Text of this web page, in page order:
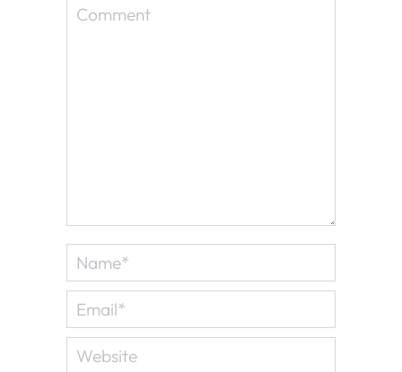
Comment
Name *
Email *
Website